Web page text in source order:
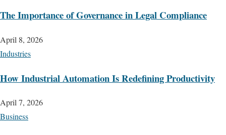
The Importance of Governance in Legal Compliance
April 8, 2026
Industries
How Industrial Automation Is Redefining Productivity
April 7, 2026
Business